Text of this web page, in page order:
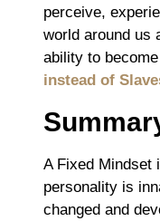
perceive,
world around us
ability to become
instead of
A Fixed Mindset
personality is
changed and